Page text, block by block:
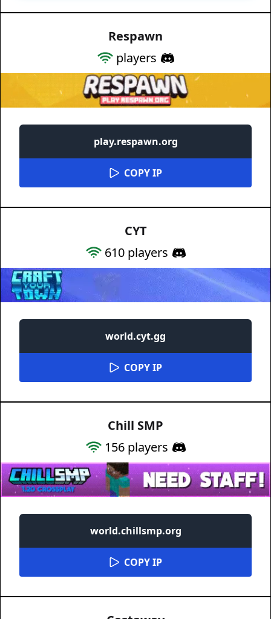
Respawn
players
play.respawn.org
COPY IP
CYT
610players
world.cyt.gg
COPY IP
Chill SMP
156players
world.chillsmp.org
COPY IP